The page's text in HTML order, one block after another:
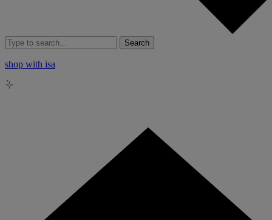
Search
shop with isa